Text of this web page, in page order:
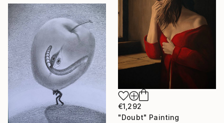
€1,292
"Doubt" Painting